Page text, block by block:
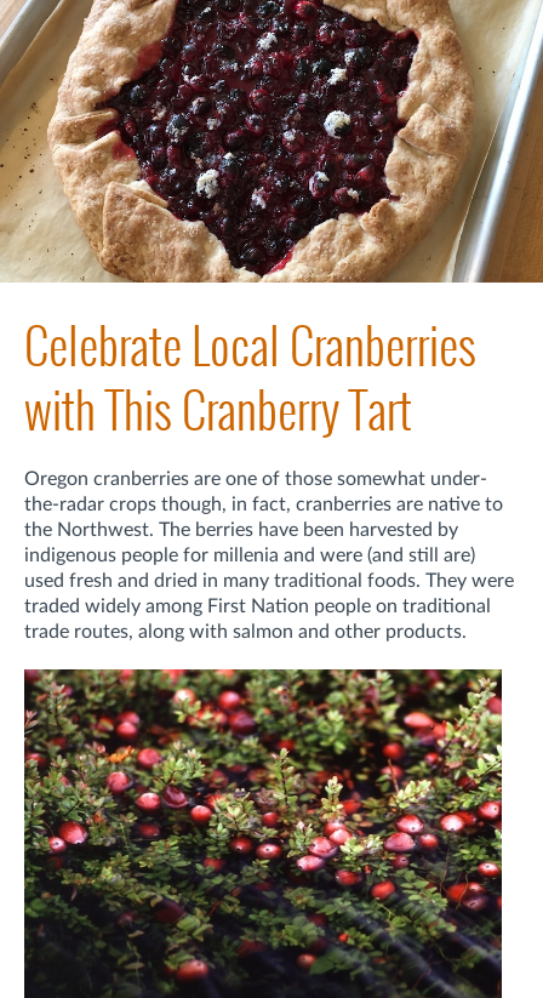
Celebrate Local Cranberries
with This Cranberry Tart
Oregon cranberries are one of those somewhat under-
the-radar crops though, in fact, cranberries are native to
the Northwest. The berries have been harvested by
indigenous people for millenia and were (and still are)
used fresh and dried in many traditional foods. They were
traded widely among First Nation people on traditional
trade routes, along with salmon and other products.